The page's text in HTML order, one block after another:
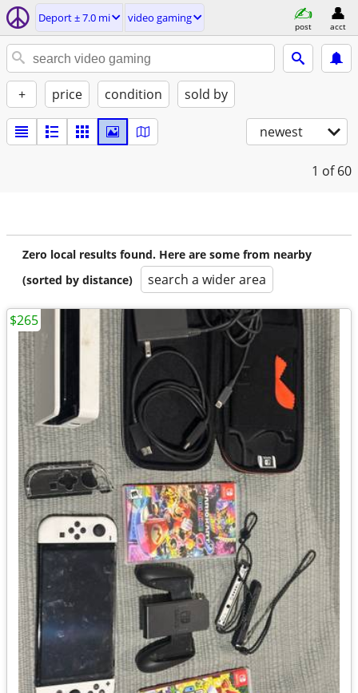
Deport ± 7.0 mi video gaming
post acct
+ price condition sold by
newest
1 of 60
Zero local results found. Here are some from nearby
(sorted by distance)
search a wider area
$265